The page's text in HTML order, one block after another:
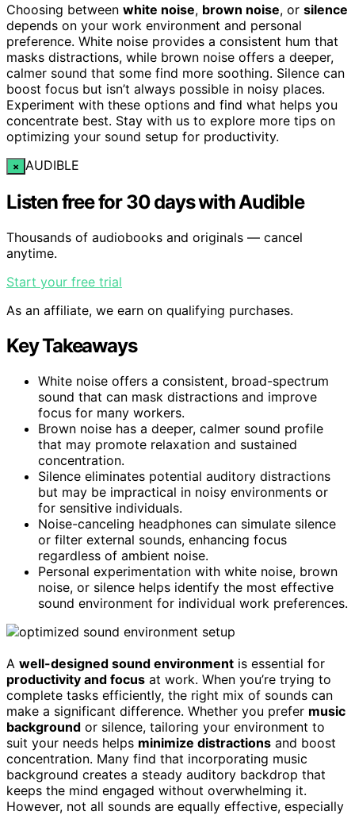
Choosing between white noise, brown noise, or silence
depends on your work environment and personal
preference. White noise provides a consistent hum that
masks distractions, while brown noise offers a deeper,
calmer sound that some find more soothing. Silence can
boost focus but isn’t always possible in noisy places.
Experiment with these options and find what helps you
concentrate best. Stay with us to explore more tips on
optimizing your sound setup for productivity.
× AUDIBLE
Listen free for 30 days with Audible
Thousands of audiobooks and originals — cancel
anytime.
Start your free trial
As an affiliate, we earn on qualifying purchases.
Key Takeaways
White noise offers a consistent, broad-spectrum
sound that can mask distractions and improve
focus for many workers.
Brown noise has a deeper, calmer sound profile
that may promote relaxation and sustained
concentration.
Silence eliminates potential auditory distractions
but may be impractical in noisy environments or
for sensitive individuals.
Noise-canceling headphones can simulate silence
or filter external sounds, enhancing focus
regardless of ambient noise.
Personal experimentation with white noise, brown
noise, or silence helps identify the most effective
sound environment for individual work preferences.
A well-designed sound environment is essential for
productivity and focus at work. When you’re trying to
complete tasks efficiently, the right mix of sounds can
make a significant difference. Whether you prefer music
background or silence, tailoring your environment to
suit your needs helps minimize distractions and boost
concentration. Many find that incorporating music
background creates a steady auditory backdrop that
keeps the mind engaged without overwhelming it.
However, not all sounds are equally effective, especially